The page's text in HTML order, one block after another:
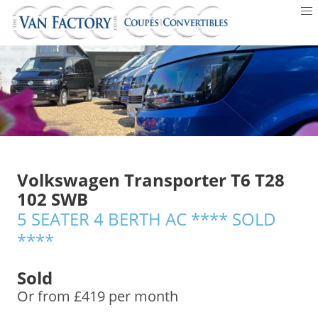
Volkswagen Transporter T6 T28
102 SWB
5 SEATER 4 BERTH AC **** SOLD
****
Sold
Or from £419 per month